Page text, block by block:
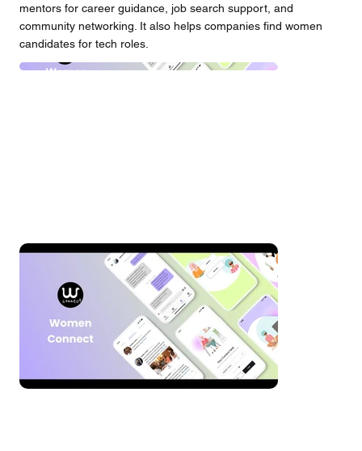
mentors for career guidance, job search support, and
community networking. It also helps companies find women
candidates for tech roles.